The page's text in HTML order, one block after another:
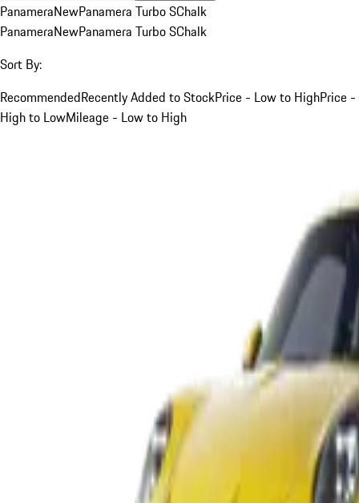
PanameraNewPanamera Turbo SChalk
PanameraNewPanamera Turbo SChalk
Sort By:
RecommendedRecently Added to StockPrice - Low to HighPrice -
High to LowMileage - Low to High